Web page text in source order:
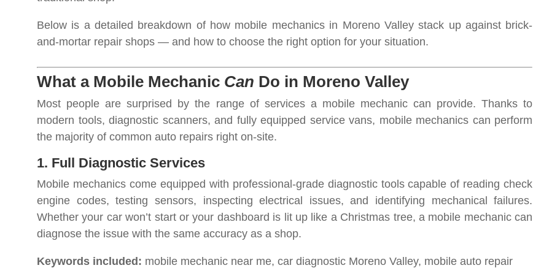
Below is a detailed breakdown of how mobile mechanics in Moreno Valley stack up against brick-
and-mortar repair shops — and how to choose the right option for your situation.
What a Mobile Mechanic Can Do in Moreno Valley
Most people are surprised by the range of services a mobile mechanic can provide. Thanks to
modern tools, diagnostic scanners, and fully equipped service vans, mobile mechanics can perform
the majority of common auto repairs right on-site.
1. Full Diagnostic Services
Mobile mechanics come equipped with professional-grade diagnostic tools capable of reading check
engine codes, testing sensors, inspecting electrical issues, and identifying mechanical failures.
Whether your car won’t start or your dashboard is lit up like a Christmas tree, a mobile mechanic can
diagnose the issue with the same accuracy as a shop.
Keywords included: mobile mechanic near me, car diagnostic Moreno Valley, mobile auto repair